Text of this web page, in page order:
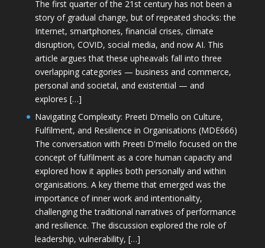
The first quarter of the 21st century has not been a
story of gradual change, but of repeated shocks: the
Internet, smartphones, financial crises, climate
disruption, COVID, social media, and now AI. This
article argues that these upheavals fall into three
overlapping categories — business and commerce,
personal and societal, and existential — and
explores […]
Navigating Complexity: Preeti D’mello on Culture,
Fulfilment, and Resilience in Organisations (MDE666)
The conversation with Preeti D'mello focused on the
concept of fulfilment as a core human capacity and
explored how it applies both personally and within
organisations. A key theme that emerged was the
importance of inner work and intentionality,
challenging the traditional narratives of performance
and resilience. The discussion explored the role of
leadership, vulnerability, […]